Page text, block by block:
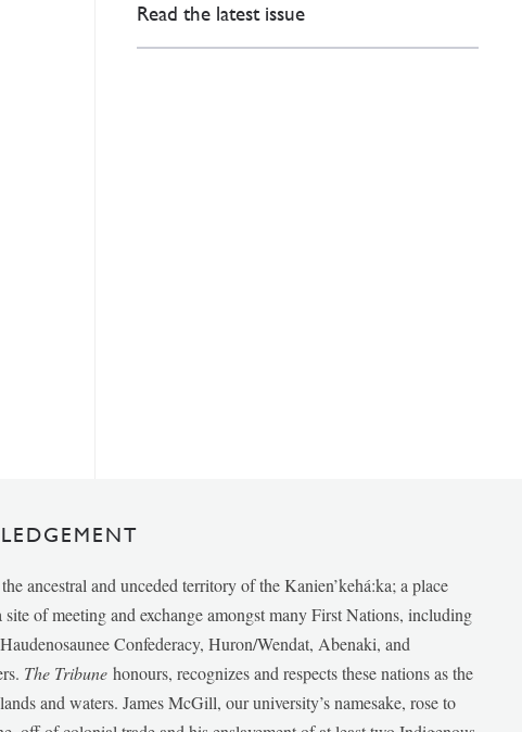
Read the latest issue
ancestral and unceded territory of the Kanien’kehá:ka; a place
site of meeting and exchange amongst many First Nations, including
Confederacy, Huron/Wendat, Abenaki, and
The Tribunehonours, recognizes and respects these nations as the
and waters. James McGill, our university’s namesake, rose to